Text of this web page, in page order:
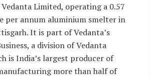
Limited, operating a 0.57
per annum aluminium smelter in
It is part of Vedanta’s
a division of Vedanta
is India’s largest producer of
more than half of